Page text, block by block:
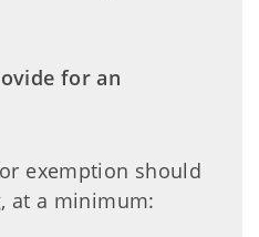
for an
exemption should
at a minimum: